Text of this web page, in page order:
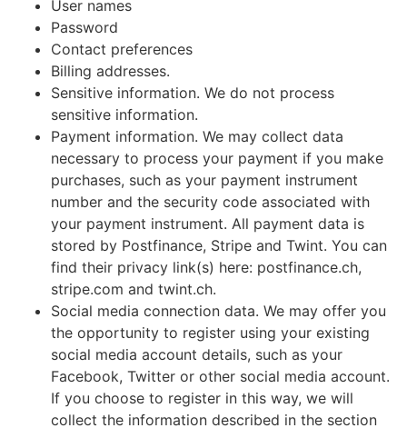
User names
Password
Contact preferences
Billing addresses.
Sensitive information. We do not process
sensitive information.
Payment information. We may collect data
necessary to process your payment if you make
purchases, such as your payment instrument
number and the security code associated with
your payment instrument. All payment data is
stored by Postfinance, Stripe and Twint. You can
find their privacy link(s) here: postfinance.ch,
stripe.com and twint.ch.
Social media connection data. We may offer you
the opportunity to register using your existing
social media account details, such as your
Facebook, Twitter or other social media account.
If you choose to register in this way, we will
collect the information described in the section